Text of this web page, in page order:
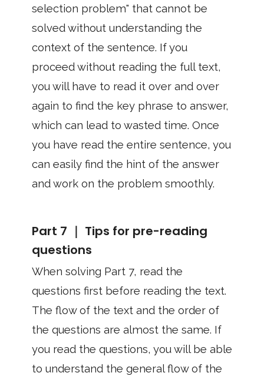
selection problem" that cannot be
solved without understanding the
context of the sentence. If you
proceed without reading the full text,
you will have to read it over and over
again to find the key phrase to answer,
which can lead to wasted time. Once
you have read the entire sentence, you
can easily find the hint of the answer
and work on the problem smoothly.
Part 7 ｜ Tips for pre-reading
questions
When solving Part 7, read the
questions first before reading the text.
The flow of the text and the order of
the questions are almost the same. If
you read the questions, you will be able
to understand the general flow of the